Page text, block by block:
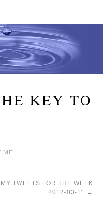
KEY TO
ME
MY TWEETS FOR THE WEEK
2012-03-11
→